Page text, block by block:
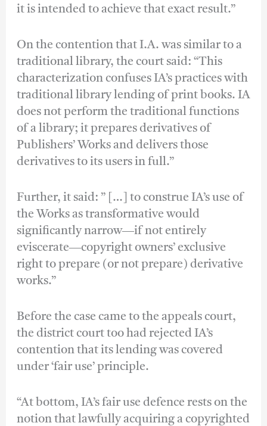
it is intended to achieve that exact result.”
On the contention that I.A. was similar to a
traditional library, the court said: “This
characterization confuses IA’s practices with
traditional library lending of print books. IA
does not perform the traditional functions
of a library; it prepares derivatives of
Publishers’ Works and delivers those
derivatives to its users in full.”
Further, it said: ” […] to construe IA’s use of
the Works as transformative would
significantly narrow―if not entirely
eviscerate―copyright owners’ exclusive
right to prepare (or not prepare) derivative
works.”
Before the case came to the appeals court,
the district court too had rejected IA’s
contention that its lending was covered
under ‘fair use’ principle.
“At bottom, IA’s fair use defence rests on the
notion that lawfully acquiring a copyrighted